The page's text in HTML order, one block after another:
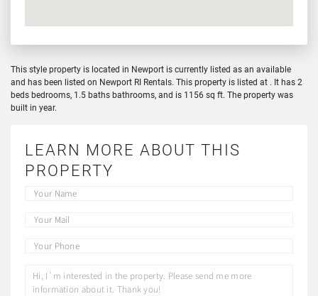
This style property is located in Newport is currently listed as an available
and has been listed on Newport RI Rentals. This property is listed at . It has 2
beds bedrooms, 1.5 baths bathrooms, and is 1156 sq ft. The property was
built in year.
LEARN MORE ABOUT THIS
PROPERTY